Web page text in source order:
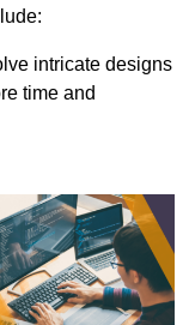
intricate designs
time and